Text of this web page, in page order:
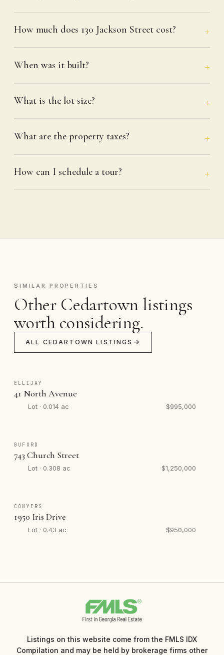
How much does 130 Jackson Street cost?
When was it built?
What is the lot size?
What are the property taxes?
How can I schedule a tour?
SIMILAR PROPERTIES
Other Cedartown listings
worth considering.
ALL CEDARTOWN LISTINGS
ELLIJAY
41 North Avenue
Lot · 0.014 ac $995,000
BUFORD
743 Church Street
Lot · 0.308 ac $1,250,000
CONYERS
1950 Iris Drive
Lot · 0.43 ac $950,000
Listings on this website come from the FMLS IDX
Compilation and may be held by brokerage firms other